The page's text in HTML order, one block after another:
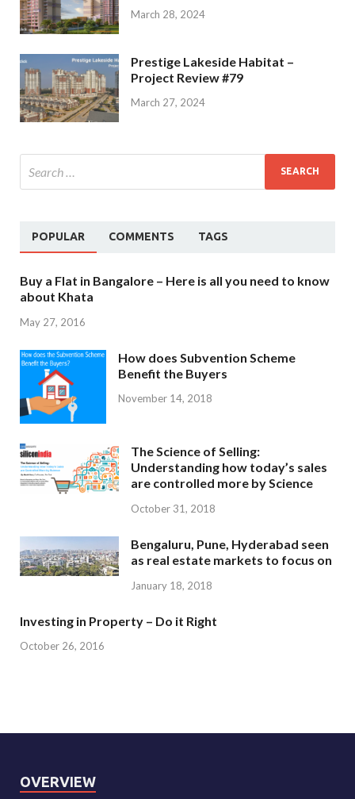
March 28, 2024
Prestige Lakeside Habitat –
Project Review #79
March 27, 2024
POPULAR COMMENTS TAGS
Buy a Flat in Bangalore – Here is all you need to know
about Khata
May 27, 2016
How does Subvention Scheme
Benefit the Buyers
November 14, 2018
The Science of Selling:
Understanding how today’s sales
are controlled more by Science
October 31, 2018
Bengaluru, Pune, Hyderabad seen
as real estate markets to focus on
January 18, 2018
Investing in Property – Do it Right
October 26, 2016
OVERVIEW